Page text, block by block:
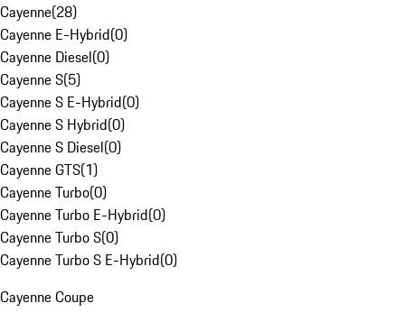
Cayenne(28)
Cayenne E-Hybrid(0)
Cayenne Diesel(0)
Cayenne S(5)
Cayenne S E-Hybrid(0)
Cayenne S Hybrid(0)
Cayenne S Diesel(0)
Cayenne GTS(1)
Cayenne Turbo(0)
Cayenne Turbo E-Hybrid(0)
Cayenne Turbo S(0)
Cayenne Turbo S E-Hybrid(0)
Cayenne Coupe